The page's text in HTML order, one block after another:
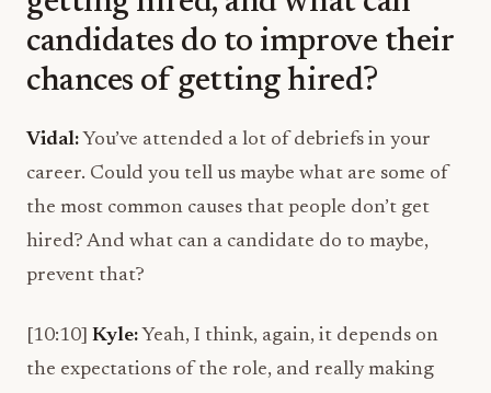
candidates do to improve their
chances of getting hired?
Vidal: You’ve attended a lot of debriefs in your
career. Could you tell us maybe what are some of
the most common causes that people don’t get
hired? And what can a candidate do to maybe,
prevent that?
[10:10] Kyle: Yeah, I think, again, it depends on
the expectations of the role, and really making